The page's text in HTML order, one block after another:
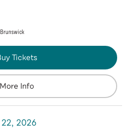
Tickets
More Info
22, 2026